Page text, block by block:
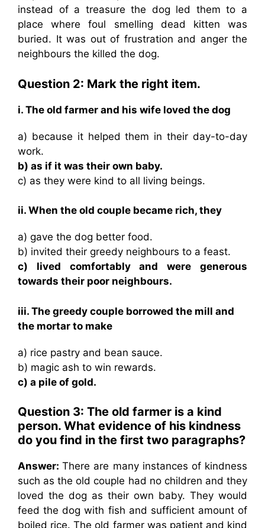
instead of a treasure the dog led them to a
place where foul smelling dead kitten was
buried. It was out of frustration and anger the
neighbours the killed the dog.
Question 2: Mark the right item.
i. The old farmer and his wife loved the dog
a) because it helped them in their day-to-day
work.
b) as if it was their own baby.
c) as they were kind to all living beings.
ii. When the old couple became rich, they
a) gave the dog better food.
b) invited their greedy neighbours to a feast.
c) lived comfortably and were generous
towards their poor neighbours.
iii. The greedy couple borrowed the mill and
the mortar to make
a) rice pastry and bean sauce.
b) magic ash to win rewards.
c) a pile of gold.
Question 3: The old farmer is a kind
person. What evidence of his kindness
do you find in the first two paragraphs?
Answer:There are many instances of kindness
such as the old couple had no children and they
loved the dog as their own baby. They would
feed the dog with fish and sufficient amount of
boiled rice. The old farmer was patient and kind